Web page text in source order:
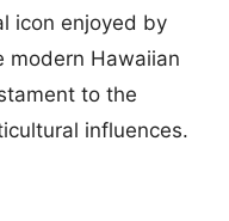
icon enjoyed by
modern Hawaiian
to the
influences.